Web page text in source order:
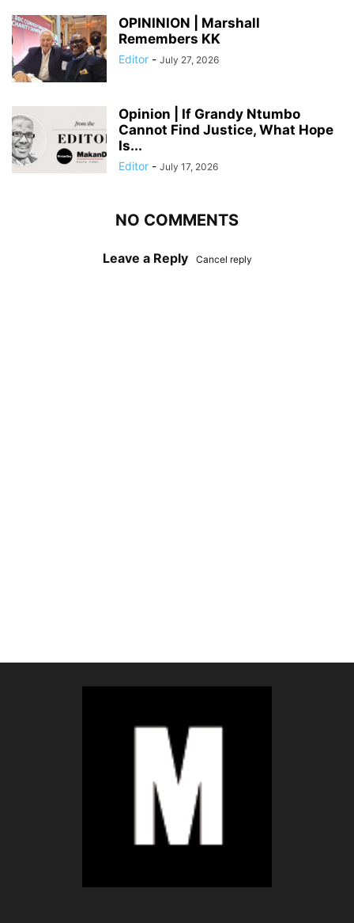
OPININION | Marshall
Remembers KK
Editor - July 27, 2026
Opinion | If Grandy Ntumbo
Cannot Find Justice, What Hope
Is...
Editor - July 17, 2026
NO COMMENTS
Leave a Reply Cancel reply